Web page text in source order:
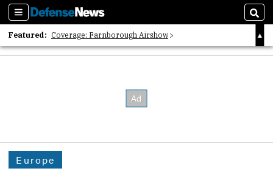
Sections
Featured: Coverage: Farnborough Airshow
2026 Strategic Architects List
Europe